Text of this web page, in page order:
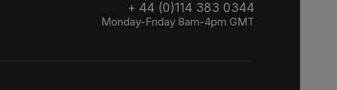
+ 44 (0)114 383 0344
Monday-Friday 8am-4pm GMT